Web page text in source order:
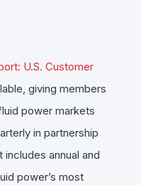
U.S. Customer
giving members
power markets
in partnership
includes annual and
power’s most